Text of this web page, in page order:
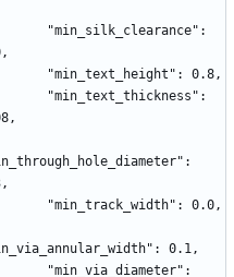
        "min_text_height": 0.8,
        "min_track_width": 0.0,
0.1,